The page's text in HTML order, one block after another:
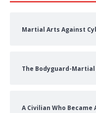
Martial Arts Against
The Bodyguard-
A Civilian Who Became